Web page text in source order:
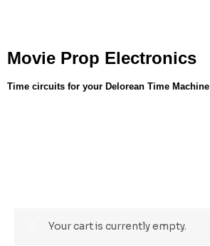
Movie Prop Electronics
Time circuits for your Delorean Time Machine
Your cart is currently empty.